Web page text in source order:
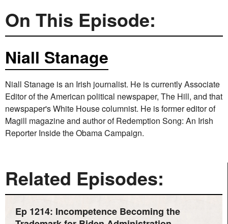
Related Episodes:
Ep 1214: Incompetence Becoming the
On This Episode:
Niall Stanage
Niall Stanage is an Irish journalist. He is currently Associate
Editor of the American political newspaper, The Hill, and that
newspaper's White House columnist. He is former editor of
Magill magazine and author of Redemption Song: An Irish
Reporter Inside the Obama Campaign.